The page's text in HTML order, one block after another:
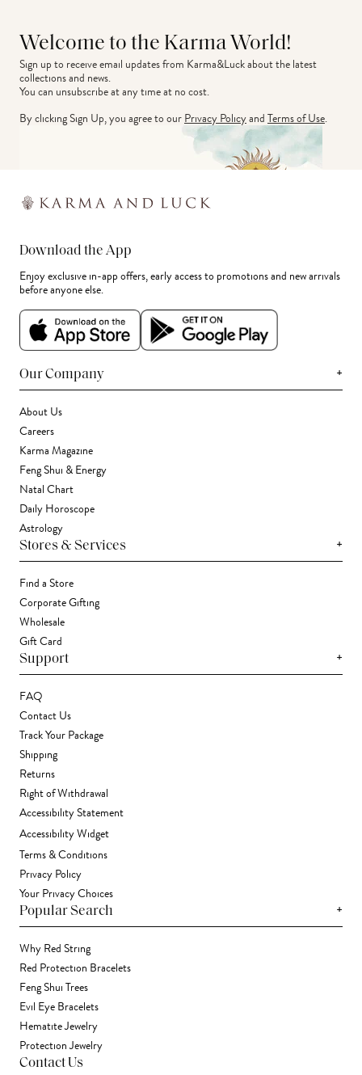
Welcome to the Karma World!
Sign up to receive email updates from Karma&Luck about the latest
collections and news.
You can unsubscribe at any time at no cost.
By clicking Sign Up, you agree to ourPrivacy PolicyandTerms of Use.
Download the App
Enjoy exclusive in-app offers, early access to promotions and new arrivals
before anyone else.
Our Company +
About Us
Careers
Karma Magazine
Feng Shui & Energy
Natal Chart
Daily Horoscope
Astrology
Stores & Services +
Find a Store
Corporate Gifting
Wholesale
Gift Card
Support +
FAQ
Contact Us
Track Your Package
Shipping
Returns
Right of Withdrawal
Accessibility Statement
Accessibility Widget
Terms & Conditions
Privacy Policy
Your Privacy Choices
Popular Search +
Why Red String
Red Protection Bracelets
Feng Shui Trees
Evil Eye Bracelets
Hematite Jewelry
Protection Jewelry
Contact Us